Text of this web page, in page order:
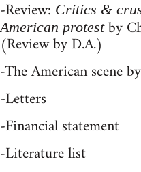
-Review: Critics &
American protestby
(Review by D.A.)
-The American scene
-Letters
-Financial statement
-Literature list